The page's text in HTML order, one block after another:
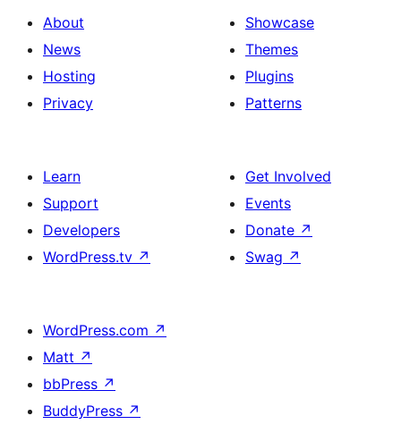
About
News
Hosting
Privacy
Showcase
Themes
Plugins
Patterns
Learn
Support
Developers
WordPress.tv ↗
Get Involved
Events
Donate ↗
Swag ↗
WordPress.com ↗
Matt ↗
bbPress ↗
BuddyPress ↗